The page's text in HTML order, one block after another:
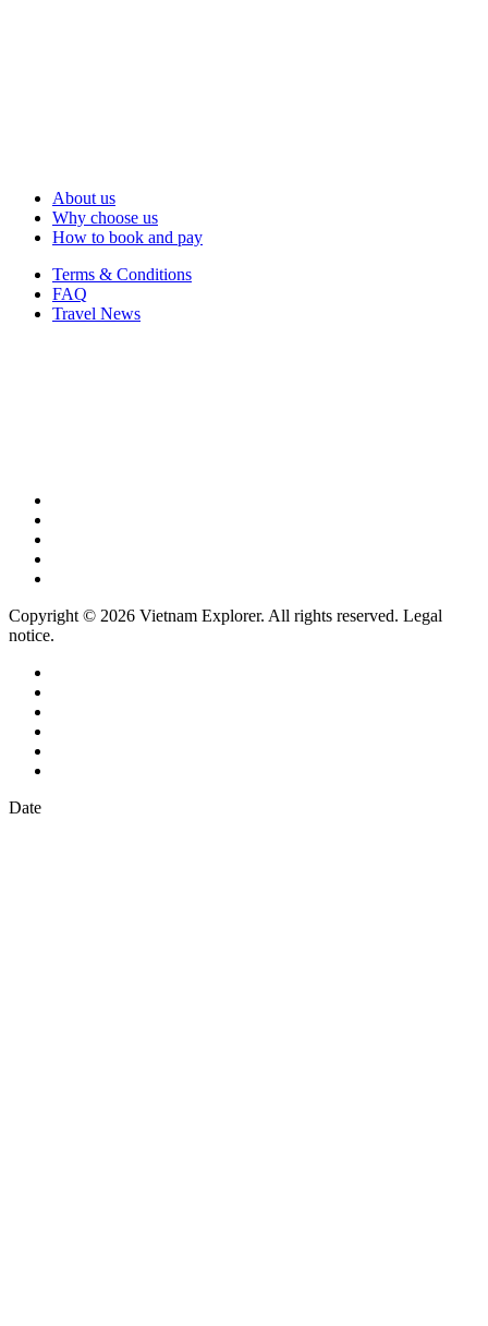
About us
Why choose us
How to book and pay
Terms & Conditions
FAQ
Travel News
Copyright © 2026 Vietnam Explorer. All rights reserved. Legal
notice.
Date